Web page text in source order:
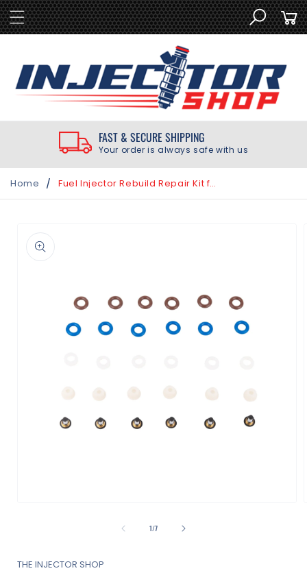
SKIP TO
CONTENT
Cart
FAST & SECURE SHIPPING
Your order is always safe with us
Home / Fuel Injector Rebuild Repair Kit for Honda 200 225 250 Outboards 2006 and later
INFORMATION
1/of7
THE INJECTOR SHOP